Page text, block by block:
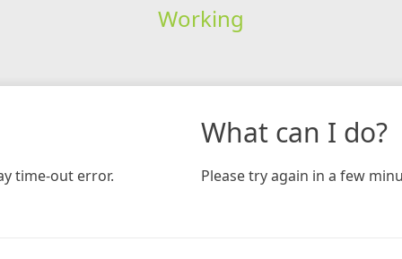
Working
time-out error.
What can I do?
Please try again in a few